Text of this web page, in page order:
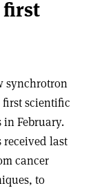
first
synchrotron
scientific
in February.
received last
cancer
to